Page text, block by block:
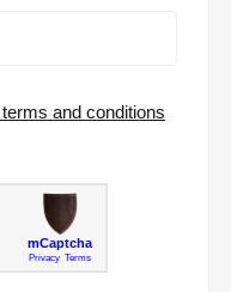
and conditions